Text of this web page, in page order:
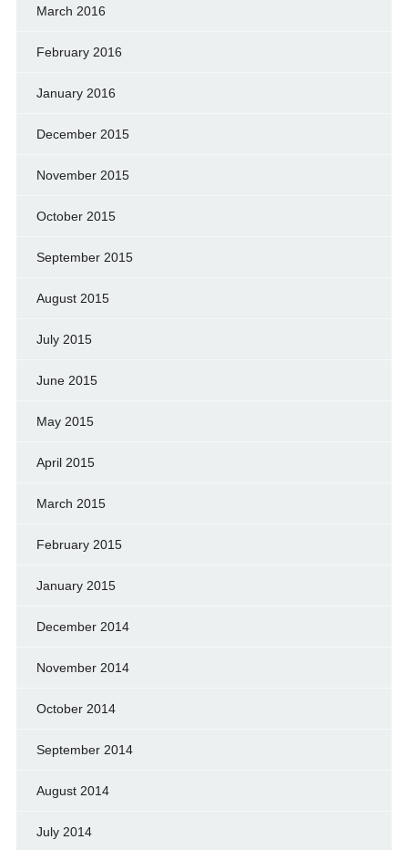
March 2016
February 2016
January 2016
December 2015
November 2015
October 2015
September 2015
August 2015
July 2015
June 2015
May 2015
April 2015
March 2015
February 2015
January 2015
December 2014
November 2014
October 2014
September 2014
August 2014
July 2014